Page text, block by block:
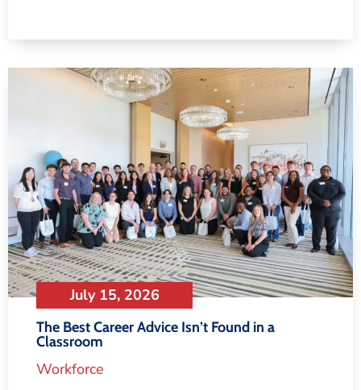
July 15, 2026
The Best Career Advice Isn’t Found in a
Classroom
Workforce